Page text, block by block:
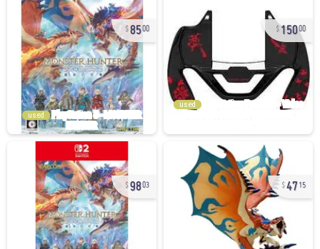
8500
used
15000
used
9803 4715